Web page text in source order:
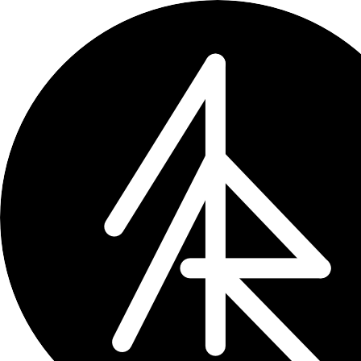
← projects
Places of Death
Proposing a national register of
Monitor Versorgungsforschung →
Does healthcare research in
health services research, quality
The register concept would track
life care infrastructure and resource
Why it matters